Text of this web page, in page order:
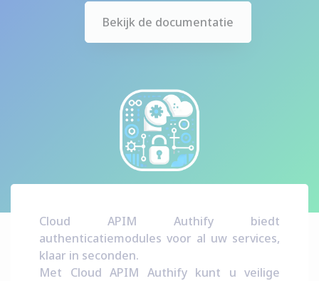
Bekijk de documentatie
Cloud APIM Authify biedt
authenticatiemodules voor al uw services,
klaar in seconden.
Met Cloud APIM Authify kunt u veilige